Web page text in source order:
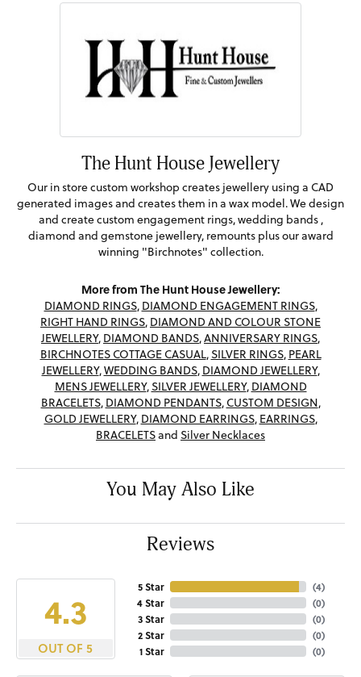
The Hunt House Jewellery
Our in store custom workshop creates jewellery using a CAD
generated images and creates them in a wax model. We design
and create custom engagement rings, wedding bands ,
diamond and gemstone jewellery, remounts plus our award
winning "Birchnotes" collection.
More from The Hunt House Jewellery:
DIAMOND RINGS, DIAMOND ENGAGEMENT RINGS,
RIGHT HAND RINGS, DIAMOND AND COLOUR STONE
JEWELLERY, DIAMOND BANDS,ANNIVERSARY RINGS,
BIRCHNOTES COTTAGE CASUAL,SILVER RINGS, PEARL
JEWELLERY,WEDDING BANDS, DIAMOND JEWELLERY,
MENS JEWELLERY,SILVER JEWELLERY, DIAMOND
BRACELETS, DIAMOND PENDANTS, CUSTOM DESIGN,
GOLD JEWELLERY, DIAMOND EARRINGS, EARRINGS,
BRACELETSand Silver Necklaces
You May Also Like
Reviews
4.3
OUT OF 5
5 Star
4 Star
3 Star
2 Star
1 Star
(4)
(0)
(0)
(0)
(0)